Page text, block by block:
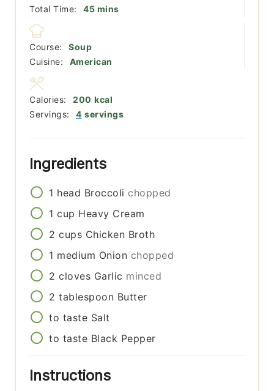
Total Time:
45minutes
mins
Course:
Soup
Cuisine:
American
Servings: 4 servings
Calories: 200 kcal
Ingredients
1 head Broccoli chopped
1 cup Heavy Cream
2 cups Chicken Broth
1 medium Onion chopped
2 cloves Garlic minced
2 tablespoon Butter
to taste Salt
to taste Black Pepper
Instructions